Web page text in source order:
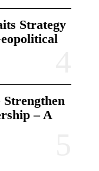
Strategy
– A